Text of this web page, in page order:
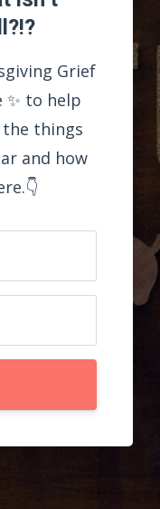
Grief
to help
things
and how